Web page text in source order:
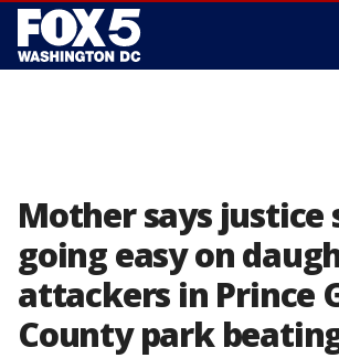
Mother says justice
going easy on
attackers in Prince
County park